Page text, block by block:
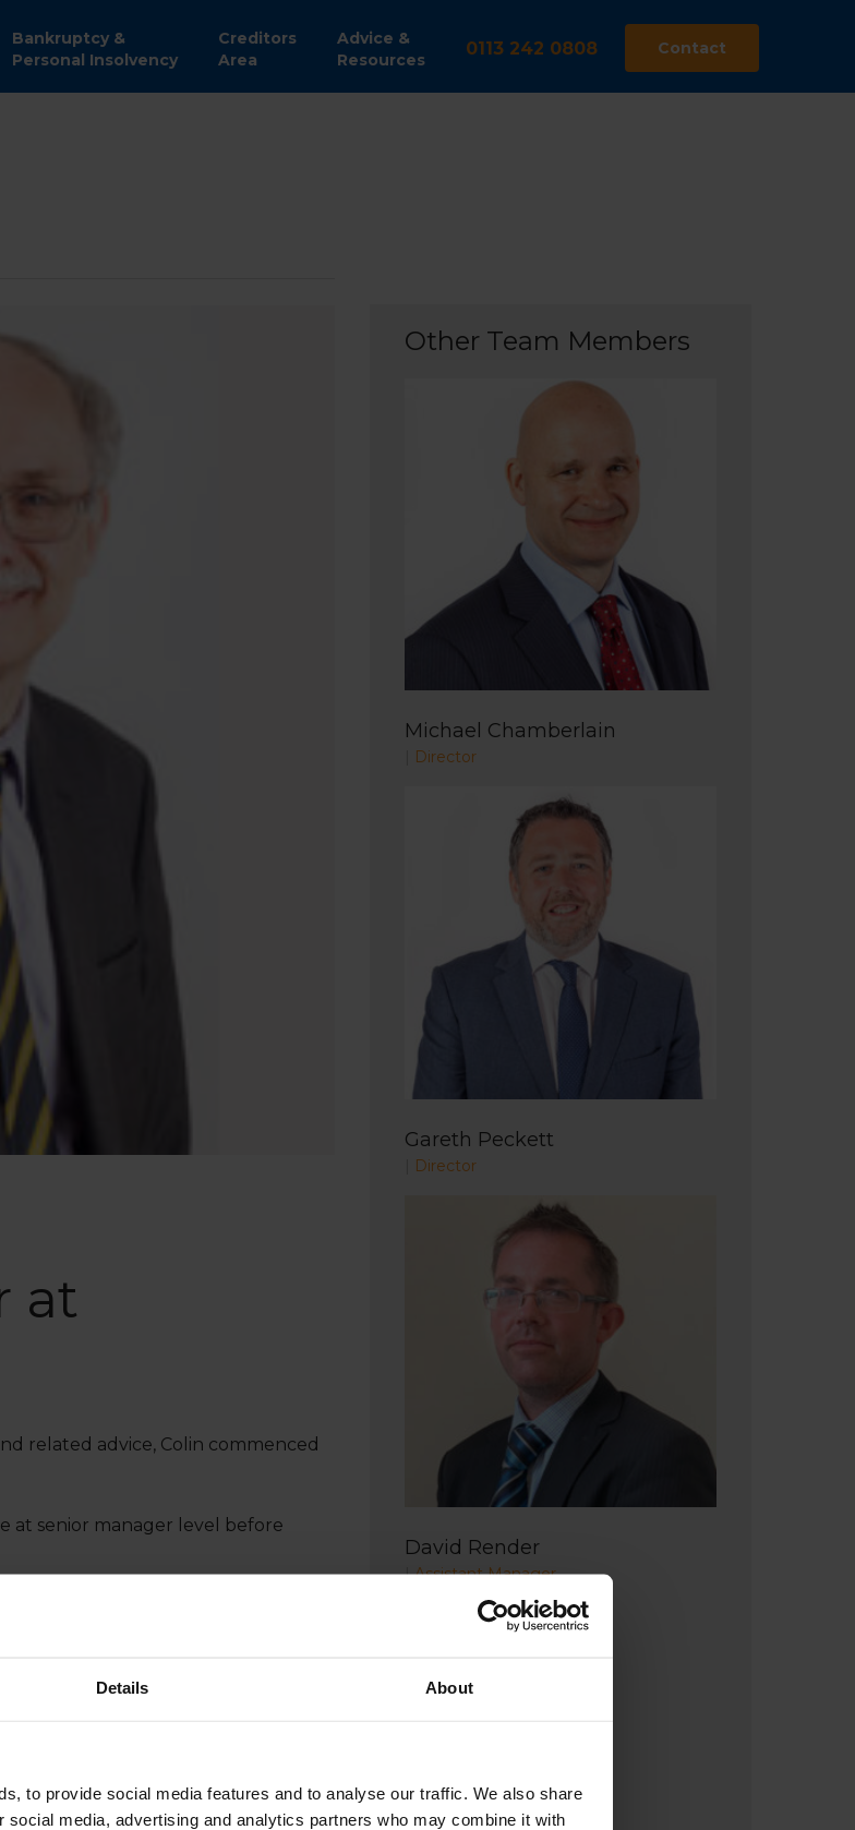
Details About
to provide social media features and to analyse our traffic. We also share
media, advertising and analytics partners who may combine it with
Bankruptcy &
Personal Insolvency
Creditors
Area
Advice &
Resources
0113 242 0808 Contact
at
related advice, Colin commenced
at senior manager level before
Other Team Members
Michael Chamberlain
Director
Gareth Peckett
Director
David Render
| Assistant Manager